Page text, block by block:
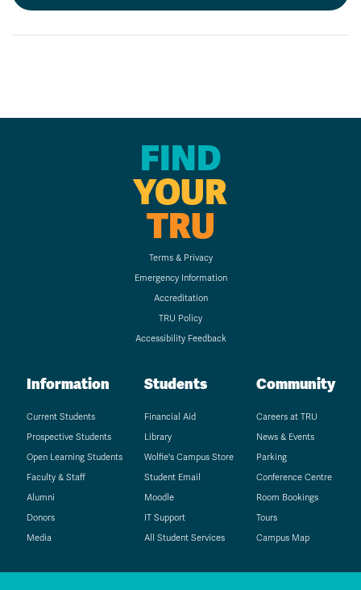
FIND
YOUR
TRU
Terms & Privacy
Emergency Information
Accreditation
TRU Policy
Accessibility Feedback
Information
Current Students
Prospective Students
Open Learning Students
Faculty & Staff
Alumni
Donors
Media
Students
Financial Aid
Library
Wolfie's Campus Store
Student Email
Moodle
IT Support
All Student Services
Community
Careers at TRU
News & Events
Parking
Conference Centre
Room Bookings
Tours
Campus Map